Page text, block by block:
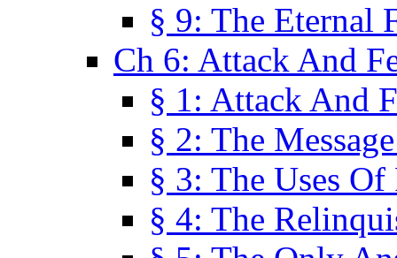
§ 9: The Eternal
Ch 6: Attack And
§ 1: Attack And
§ 2: The
§ 3: The Uses
§ 4: The